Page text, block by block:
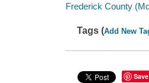
Frederick County
Tags (Add New
Save